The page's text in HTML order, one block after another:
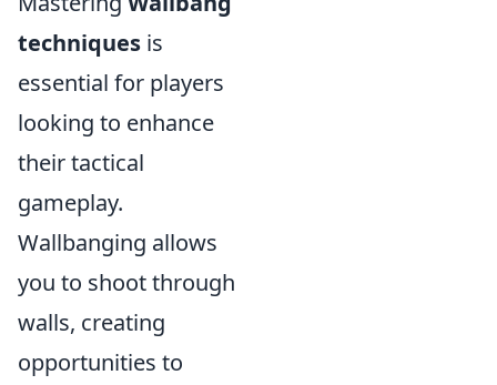
techniques is
essential for players
looking to enhance
their tactical
gameplay.
Wallbanging allows
you to shoot through
walls, creating
opportunities to